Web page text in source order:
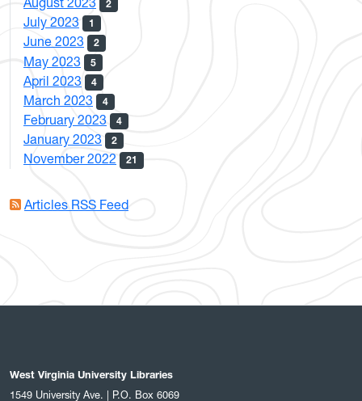
2
July 2023 1
June 2023 2
May 2023 5
April 2023 4
March 2023 4
February 2023 4
January 2023 2
November 2022 21
Articles RSS Feed
West Virginia University Libraries
1549 University Ave. | P.O. Box 6069